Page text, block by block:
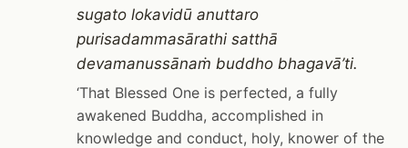
sugato lokavidū anuttaro
purisadammasārathi satthā
devamanussānaṁ buddho bhagavā’ti.
‘That Blessed One is perfected, a fully
awakened Buddha, accomplished in
knowledge and conduct, holy, knower of the